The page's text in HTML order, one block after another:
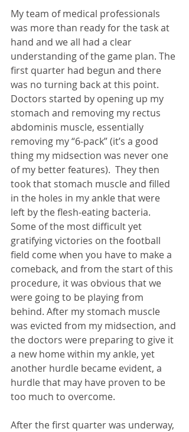
My team of medical professionals
was more than ready for the task at
hand and we all had a clear
understanding of the game plan. The
first quarter had begun and there
was no turning back at this point.
Doctors started by opening up my
stomach and removing my rectus
abdominis muscle, essentially
removing my “6-pack” (it’s a good
thing my midsection was never one
of my better features).  They then
took that stomach muscle and filled
in the holes in my ankle that were
left by the flesh-eating bacteria.
Some of the most difficult yet
gratifying victories on the football
field come when you have to make a
comeback, and from the start of this
procedure, it was obvious that we
were going to be playing from
behind. After my stomach muscle
was evicted from my midsection, and
the doctors were preparing to give it
a new home within my ankle, yet
another hurdle became evident, a
hurdle that may have proven to be
too much to overcome.
After the first quarter was underway,